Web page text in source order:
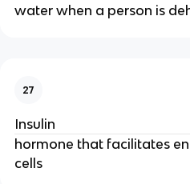
water when a person is
27
Insulin
hormone that facilitates
cells